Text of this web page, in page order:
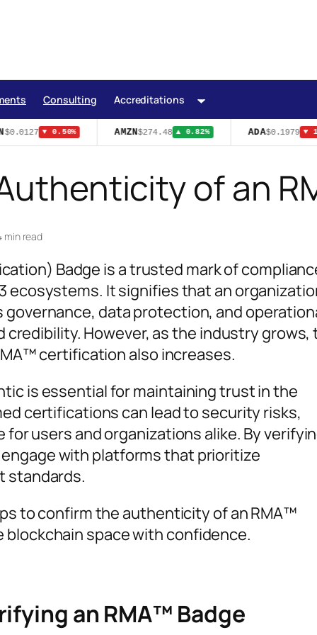
Consulting Accreditations
▼ 0.50% AMZN$274.48 ▲ 0.82% ADA$0.1979 ▼
of an
min read
Badge is a trusted mark of
ecosystems. It signifies that an
data protection, and
However, as the industry grows,
certification also increases.
is essential for maintaining trust in the
certifications can lead to security risks,
users and organizations alike. By
with platforms that prioritize
standards.
to confirm the authenticity of an RMA™
space with confidence.
an RMA™ Badge